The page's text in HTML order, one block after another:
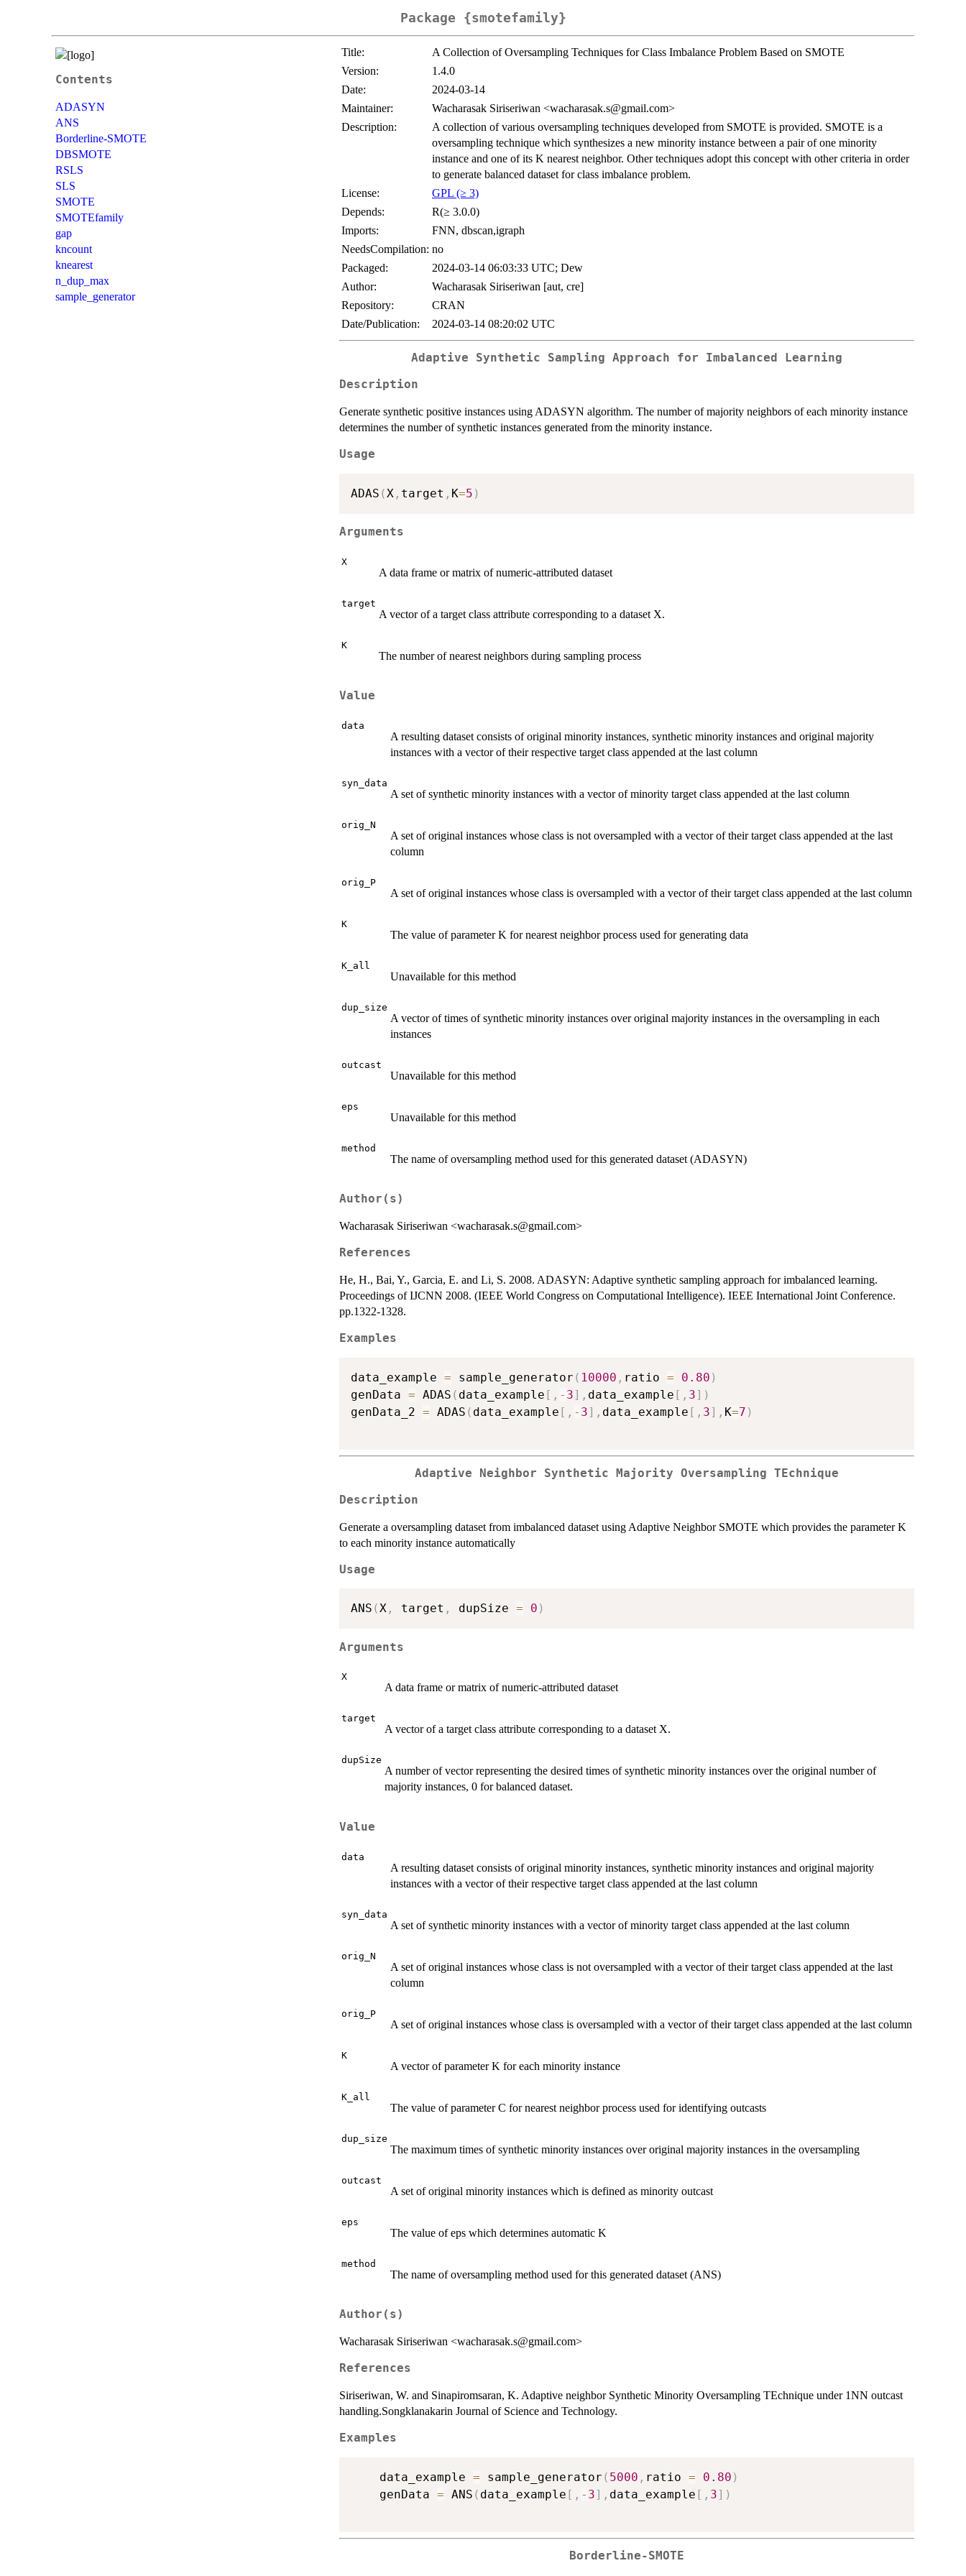
Package {smotefamily}
Contents
ADASYN
ANS
Borderline-SMOTE
DBSMOTE
RSLS
SLS
SMOTE
SMOTEfamily
gap
kncount
knearest
n_dup_max
sample_generator
Title:
A Collection of Oversampling Techniques for Class Imbalance Problem Based on SMOTE
Version:
1.4.0
Date:
2024-03-14
Maintainer:
Wacharasak Siriseriwan <wacharasak.s@gmail.com>
Description:
A collection of various oversampling techniques developed from SMOTE is provided. SMOTE is a
oversampling technique which synthesizes a new minority instance between a pair of one minority
instance and one of its K nearest neighbor. Other techniques adopt this concept with other criteria in order
to generate balanced dataset for class imbalance problem.
License:
GPL (≥ 3)
Depends:
R(≥ 3.0.0)
Imports:
FNN, dbscan,igraph
NeedsCompilation: no
Packaged:
2024-03-14 06:03:33 UTC; Dew
Author:
Wacharasak Siriseriwan [aut, cre]
Repository:
CRAN
Date/Publication:
2024-03-14 08:20:02 UTC
Adaptive Synthetic Sampling Approach for Imbalanced Learning
Description
Generate synthetic positive instances using ADASYN algorithm. The number of majority neighbors of each minority instance
determines the number of synthetic instances generated from the minority instance.
Usage
ADAS ( X , target , K=5 )
Arguments
X
A data frame or matrix of numeric-attributed dataset
target
A vector of a target class attribute corresponding to a dataset X.
K
The number of nearest neighbors during sampling process
Value
data
A resulting dataset consists of original minority instances, synthetic minority instances and original majority
instances with a vector of their respective target class appended at the last column
syn_data
A set of synthetic minority instances with a vector of minority target class appended at the last column
orig_N
A set of original instances whose class is not oversampled with a vector of their target class appended at the last
column
orig_P
A set of original instances whose class is oversampled with a vector of their target class appended at the last column
K
The value of parameter K for nearest neighbor process used for generating data
K_all
Unavailable for this method
dup_size
A vector of times of synthetic minority instances over original majority instances in the oversampling in each
instances
outcast
Unavailable for this method
eps
Unavailable for this method
method
The name of oversampling method used for this generated dataset (ADASYN)
Author(s)
Wacharasak Siriseriwan <wacharasak.s@gmail.com>
References
He, H., Bai, Y., Garcia, E. and Li, S. 2008. ADASYN: Adaptive synthetic sampling approach for imbalanced learning.
Proceedings of IJCNN 2008. (IEEE World Congress on Computational Intelligence). IEEE International Joint Conference.
pp.1322-1328.
Examples
data_example = sample_generator ( 10000 , ratio = 0.80 )
genData = ADAS ( data_example [ , - 3] , data_example [ , 3] )
genData_2 = ADAS ( data_example [ , - 3] , data_example [ , 3] , K=7 )
Adaptive Neighbor Synthetic Majority Oversampling TEchnique
Description
Generate a oversampling dataset from imbalanced dataset using Adaptive Neighbor SMOTE which provides the parameter K
to each minority instance automatically
Usage
ANS (X , target , dupSize = 0 )
Arguments
X
A data frame or matrix of numeric-attributed dataset
target
A vector of a target class attribute corresponding to a dataset X.
dupSize
A number of vector representing the desired times of synthetic minority instances over the original number of
majority instances, 0 for balanced dataset.
Value
data
A resulting dataset consists of original minority instances, synthetic minority instances and original majority
instances with a vector of their respective target class appended at the last column
syn_data
A set of synthetic minority instances with a vector of minority target class appended at the last column
orig_N
A set of original instances whose class is not oversampled with a vector of their target class appended at the last
column
orig_P
A set of original instances whose class is oversampled with a vector of their target class appended at the last column
K
A vector of parameter K for each minority instance
K_all
The value of parameter C for nearest neighbor process used for identifying outcasts
dup_size
The maximum times of synthetic minority instances over original majority instances in the oversampling
outcast
A set of original minority instances which is defined as minority outcast
eps
The value of eps which determines automatic K
method
The name of oversampling method used for this generated dataset (ANS)
Author(s)
Wacharasak Siriseriwan <wacharasak.s@gmail.com>
References
Siriseriwan, W. and Sinapiromsaran, K. Adaptive neighbor Synthetic Minority Oversampling TEchnique under 1NN outcast
handling.Songklanakarin Journal of Science and Technology.
Examples
	data_example
= sample_generator ( 5000 , ratio = 0.80 )
	genData
= ANS ( data_example [ , - 3] , data_example [ , 3] )
Borderline-SMOTE